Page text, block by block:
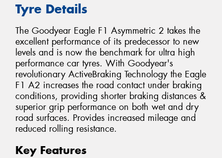
Tyre Details
The Goodyear Eagle F1 Asymmetric 2 takes the
excellent performance of its predecessor to new
levels and is now the benchmark for ultra high
performance car tyres. With Goodyear's
revolutionary ActiveBraking Technology the Eagle
F1 A2 increases the road contact under braking
conditions, providing shorter braking distances &
superior grip performance on both wet and dry
road surfaces. Provides increased mileage and
reduced rolling resistance.
Key Features